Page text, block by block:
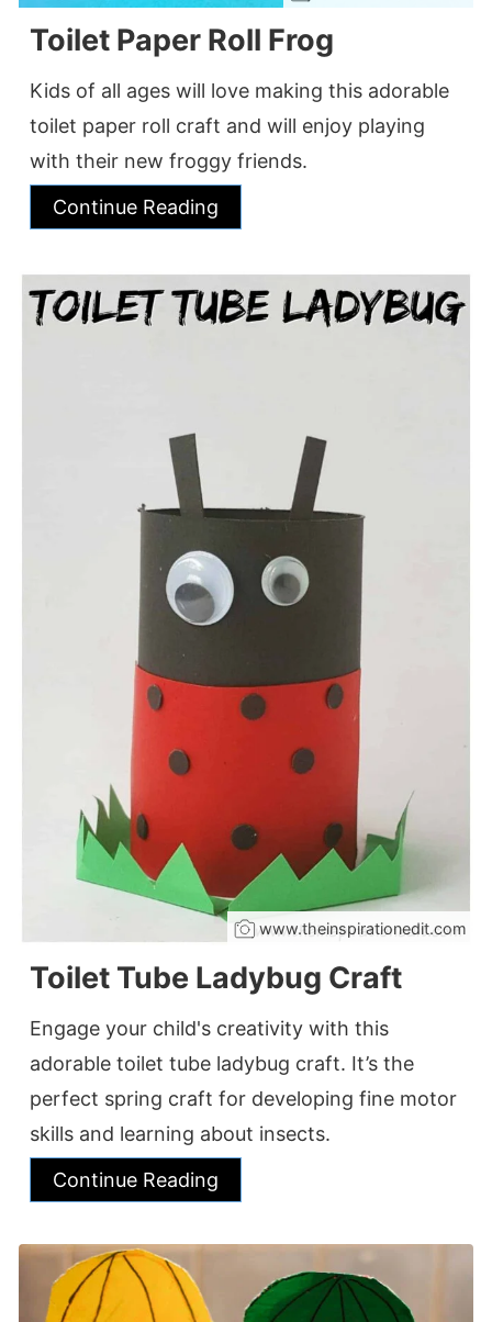
Toilet Paper Roll Frog
Kids of all ages will love making this adorable
toilet paper roll craft and will enjoy playing
with their new froggy friends.
Continue Reading
www.theinspirationedit.com
Toilet Tube Ladybug Craft
Engage your child's creativity with this
adorable toilet tube ladybug craft. It’s the
perfect spring craft for developing fine motor
skills and learning about insects.
Continue Reading